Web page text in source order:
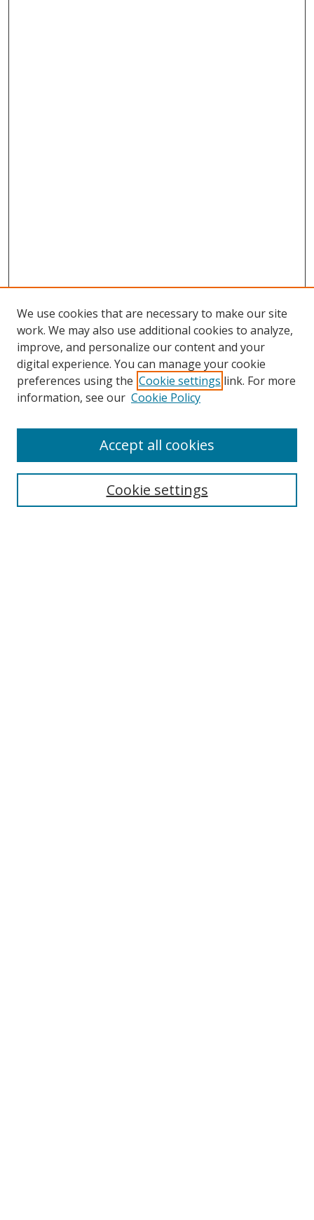
Browse
Collections
Disciplines
Enter search terms:
We use cookies that are necessary to make our site
work. We may also use additional cookies to analyze,
improve, and personalize our content and your
digital experience. You can manage your cookie
preferences using the Cookie settings link. For more
information, see our Cookie Policy
Cookie settings
Accept all cookies